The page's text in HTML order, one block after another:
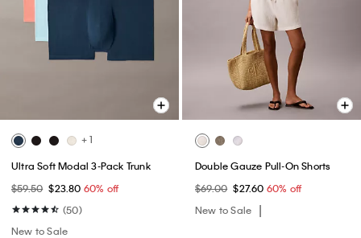
+ 1
Ultra Soft Modal 3-Pack Trunk
$59.50 $23.80 60% off
(50)
New to Sale
Double Gauze Pull-On Shorts
$69.00 $27.60 60% off
New to Sale